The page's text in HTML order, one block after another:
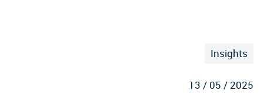
Insights
13 / 05 / 2025